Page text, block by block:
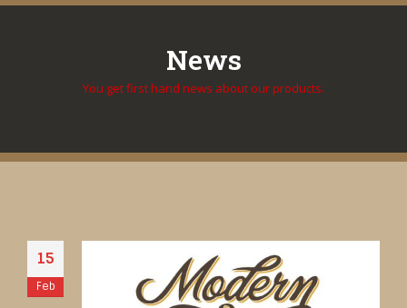
News
You get first hand news about our products.
15
Feb